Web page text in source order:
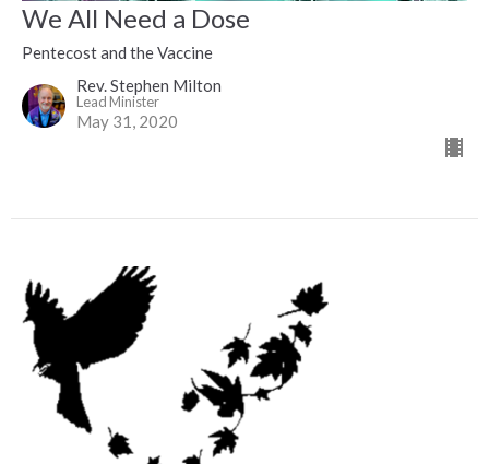
We All Need a Dose
Pentecost and the Vaccine
Rev. Stephen Milton
Lead Minister
May 31, 2020